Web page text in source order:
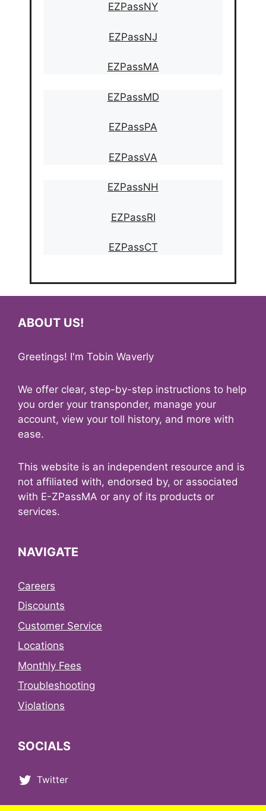
EZPassNY
EZPassNJ
EZPassMA
EZPassMD
EZPassPA
EZPassVA
EZPassNH
EZPassRI
EZPassCT
ABOUT US!
Greetings! I'm Tobin Waverly
We offer clear, step-by-step instructions to help
you order your transponder, manage your
account, view your toll history, and more with
ease.
This website is an independent resource and is
not affiliated with, endorsed by, or associated
with E-ZPassMA or any of its products or
services.
NAVIGATE
Careers
Discounts
Customer Service
Locations
Monthly Fees
Troubleshooting
Violations
SOCIALS
Twitter